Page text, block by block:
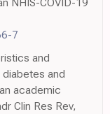
7
and
and
academic
Clin Res Rev,